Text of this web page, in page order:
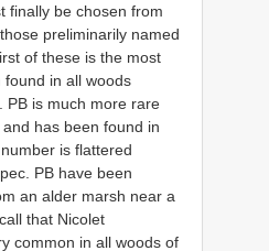
finally be chosen from
preliminarily named
of these is the most
in all woods
PB is much more rare
has been found in
is flattered
PB have been
an alder marsh near a
that Nicolet
common in all woods of